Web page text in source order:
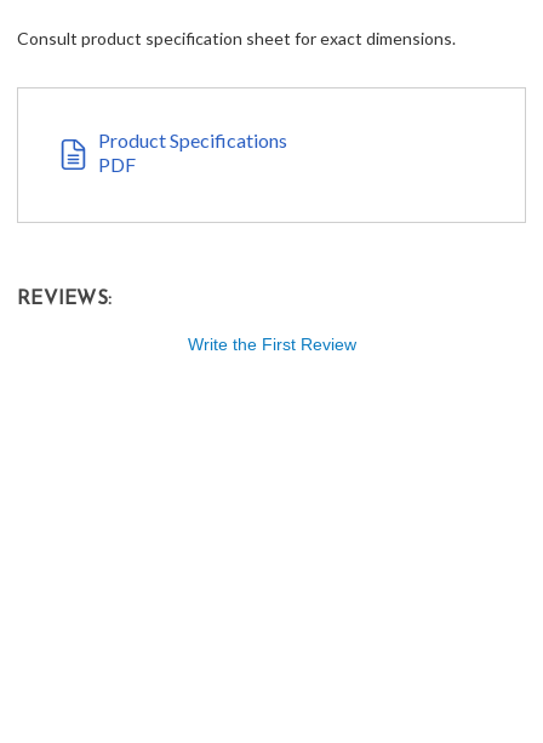
Consult product specification sheet for exact dimensions.
Product Specifications
PDF
REVIEWS:
Write the First Review